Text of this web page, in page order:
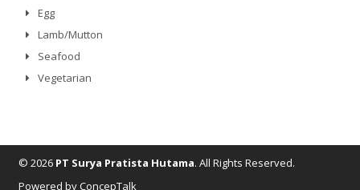
Egg
Lamb/Mutton
Seafood
Vegetarian
© 2026 PT Surya Pratista Hutama. All Rights Reserved.
Powered by ConcepTalk